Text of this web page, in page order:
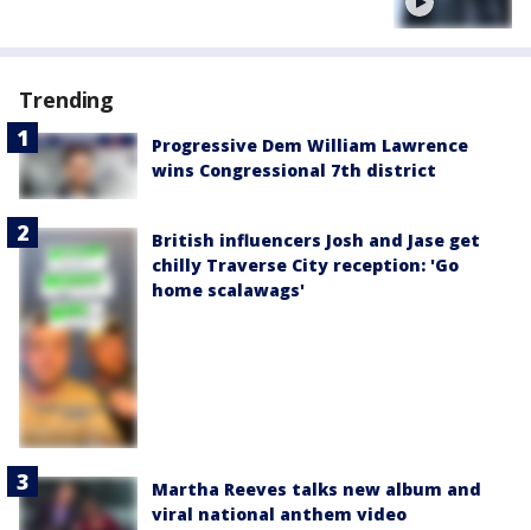
Trending
Progressive Dem William Lawrence
wins Congressional 7th district
British influencers Josh and Jase get
chilly Traverse City reception: 'Go
home scalawags'
Martha Reeves talks new album and
viral national anthem video